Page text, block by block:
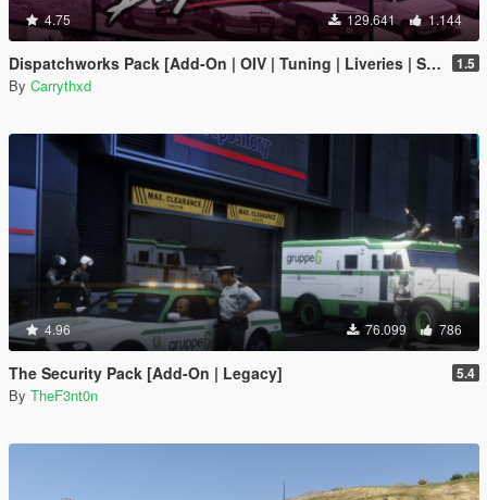
4.75 129.641 1.144
Dispatchworks Pack [Add-On | OIV | Tuning | Liveries | Sounds] 1.5
By Carrythxd
4.96 76.099 786
The Security Pack [Add-On | Legacy] 5.4
By TheF3nt0n